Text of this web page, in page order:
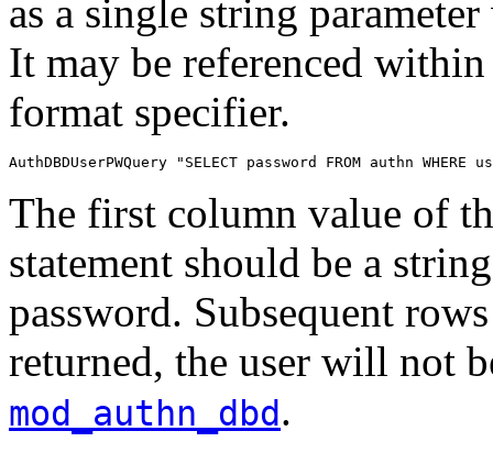
as a single string
It may be referenced
format specifier.
AuthDBDUserPWQuery "SELECT password FROM authn WHERE
The first column value of
statement should be a
password. Subsequent
returned, the user will not
mod_authn_dbd.